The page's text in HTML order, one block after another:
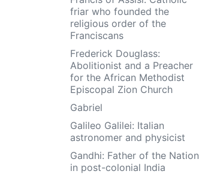
friar who founded the
religious order of the
Franciscans
Frederick Douglass:
Abolitionist and a Preacher
for the African Methodist
Episcopal Zion Church
Gabriel
Galileo Galilei: Italian
astronomer and physicist
Gandhi: Father of the Nation
in post-colonial India